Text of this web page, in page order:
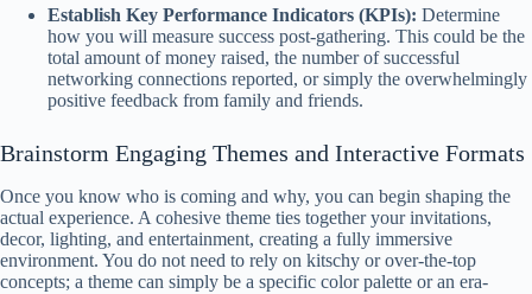
Establish Key Performance Indicators (KPIs): Determine
how you will measure success post-gathering. This could be the
total amount of money raised, the number of successful
networking connections reported, or simply the overwhelmingly
positive feedback from family and friends.
Brainstorm Engaging Themes and Interactive Formats
Once you know who is coming and why, you can begin shaping the
actual experience. A cohesive theme ties together your invitations,
decor, lighting, and entertainment, creating a fully immersive
environment. You do not need to rely on kitschy or over-the-top
concepts; a theme can simply be a specific color palette or an era-